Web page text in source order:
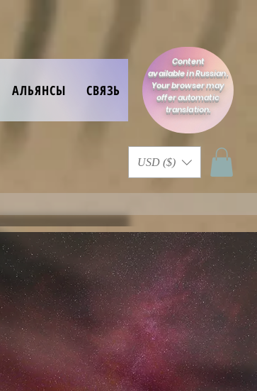
АЛЬЯНСЫ СВЯЗЬ
Content
available in Russian.
Your browser may
offer automatic
translation.
USD ($)